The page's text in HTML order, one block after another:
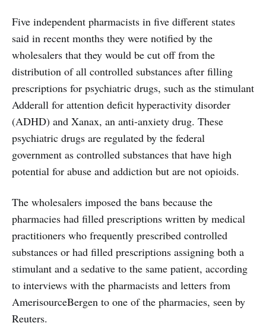
Five independent pharmacists in five different states
said in recent months they were notified by the
wholesalers that they would be cut off from the
distribution of all controlled substances after filling
prescriptions for psychiatric drugs, such as the stimulant
Adderall for attention deficit hyperactivity disorder
(ADHD) and Xanax, an anti-anxiety drug. These
psychiatric drugs are regulated by the federal
government as controlled substances that have high
potential for abuse and addiction but are not opioids.
The wholesalers imposed the bans because the
pharmacies had filled prescriptions written by medical
practitioners who frequently prescribed controlled
substances or had filled prescriptions assigning both a
stimulant and a sedative to the same patient, according
to interviews with the pharmacists and letters from
AmerisourceBergen to one of the pharmacies, seen by
Reuters.